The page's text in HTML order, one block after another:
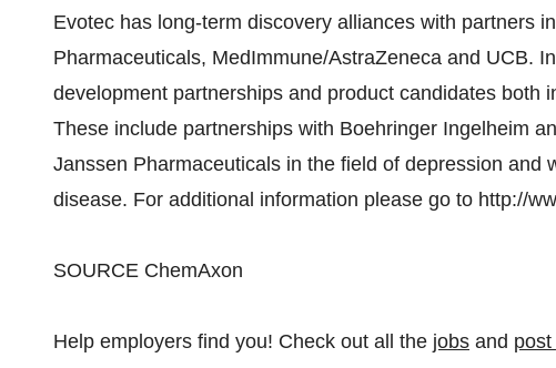
Evotec has long-term discovery alliances with partners
Pharmaceuticals, MedImmune/AstraZeneca and UCB.
development partnerships and product candidates both
These include partnerships with Boehringer Ingelheim
Janssen Pharmaceuticals in the field of depression and
disease. For additional information please go to http://
SOURCE ChemAxon
Help employers find you! Check out all the jobs and